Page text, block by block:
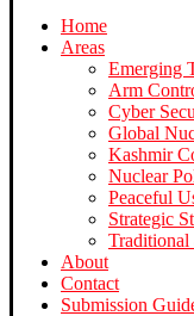
Home
Areas
Emerging
Arm
Cyber
Global
Kashmir
Nuclear
Peaceful
Strategic
Traditional
About
Contact
Submission